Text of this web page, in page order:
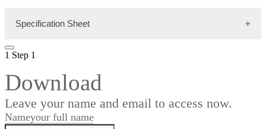
Specification Sheet
1 Step 1
Download
Leave your name and email to access now.
Nameyour full name